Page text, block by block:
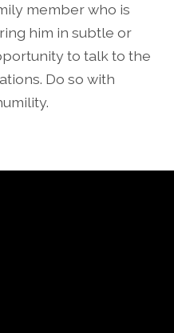
member who is
him in subtle or
to talk to the
Do so with